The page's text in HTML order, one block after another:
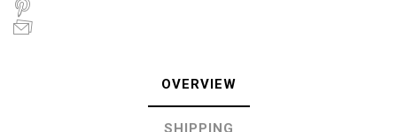
OVERVIEW
SHIPPING